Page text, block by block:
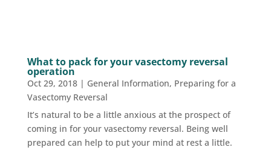
What to pack for your vasectomy reversal
operation
Oct 29, 2018| General Information, Preparing for a
Vasectomy Reversal
It’s natural to be a little anxious at the prospect of
coming in for your vasectomy reversal. Being well
prepared can help to put your mind at rest a little.